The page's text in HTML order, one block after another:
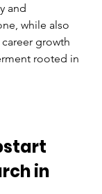
and
while also
growth
rooted in
in